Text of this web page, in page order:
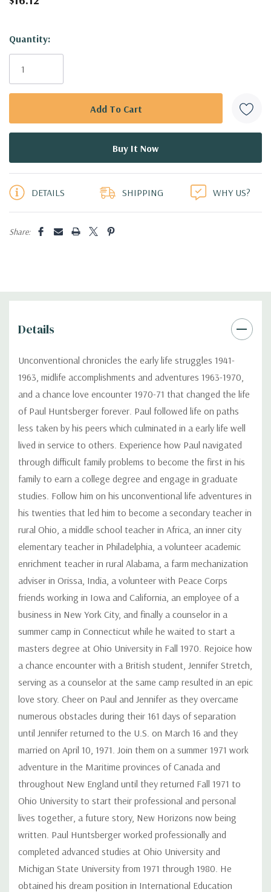
Hurry!
Only
Quantity:
DETAILS SHIPPING WHY US?
Share:
Details
Unconventional chronicles the early life struggles 1941-
1963, midlife accomplishments and adventures 1963-1970,
and a chance love encounter 1970-71 that changed the life
of Paul Huntsberger forever. Paul followed life on paths
less taken by his peers which culminated in a early life well
lived in service to others. Experience how Paul navigated
through difficult family problems to become the first in his
family to earn a college degree and engage in graduate
studies. Follow him on his unconventional life adventures in
his twenties that led him to become a secondary teacher in
rural Ohio, a middle school teacher in Africa, an inner city
elementary teacher in Philadelphia, a volunteer academic
enrichment teacher in rural Alabama, a farm mechanization
adviser in Orissa, India, a volunteer with Peace Corps
friends working in Iowa and California, an employee of a
business in New York City, and finally a counselor in a
summer camp in Connecticut while he waited to start a
masters degree at Ohio University in Fall 1970. Rejoice how
a chance encounter with a British student, Jennifer Stretch,
serving as a counselor at the same camp resulted in an epic
love story. Cheer on Paul and Jennifer as they overcame
numerous obstacles during their 161 days of separation
until Jennifer returned to the U.S. on March 16 and they
married on April 10, 1971. Join them on a summer 1971 work
adventure in the Maritime provinces of Canada and
throughout New England until they returned Fall 1971 to
Ohio University to start their professional and personal
lives together, a future story, New Horizons now being
written. Paul Huntsberger worked professionally and
completed advanced studies at Ohio University and
Michigan State University from 1971 through 1980. He
obtained his dream position in International Education